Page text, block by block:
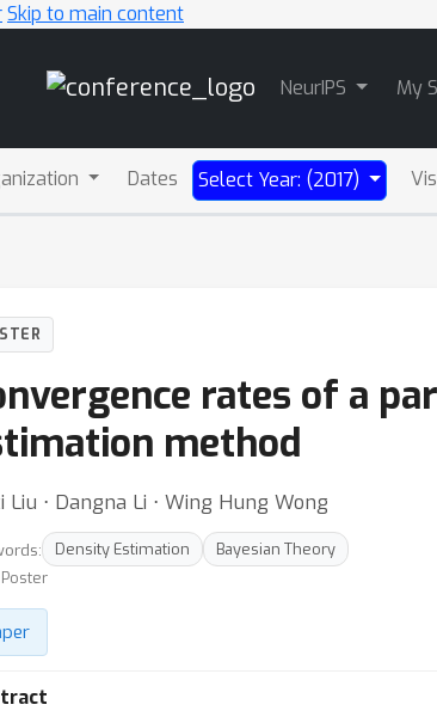
Skip to main content
NeurIPS My
Dates Select Year: (2017)
rates of a
method
Liu ⋅ Dangna Li ⋅ Wing Hung Wong
Density Estimation
Bayesian Theory